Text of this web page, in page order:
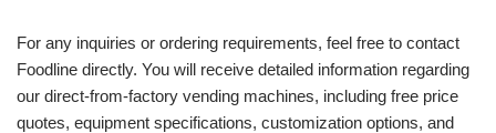
For any inquiries or ordering requirements, feel free to contact
Foodline directly. You will receive detailed information regarding
our direct-from-factory vending machines, including free price
quotes, equipment specifications, customization options, and